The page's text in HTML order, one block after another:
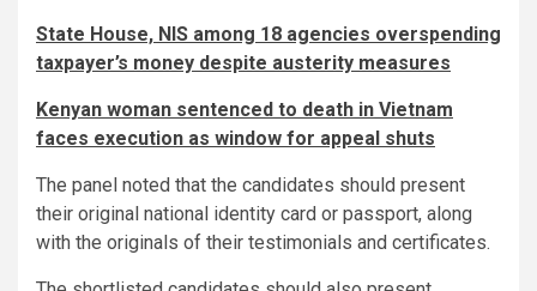
State House, NIS among 18 agencies overspending
taxpayer’s money despite austerity measures
Kenyan woman sentenced to death in Vietnam
faces execution as window for appeal shuts
The panel noted that the candidates should present
their original national identity card or passport, along
with the originals of their testimonials and certificates.